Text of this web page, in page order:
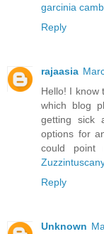
garcinia
Reply
rajaasia
Hello! I know
which blog
getting sick
options for
could
Reply
Unknown